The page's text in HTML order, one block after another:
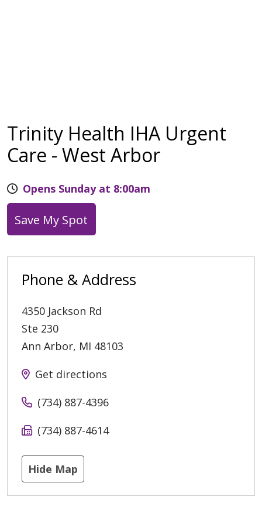
Trinity Health IHA Urgent
Care - West Arbor
Opens Sunday at 8:00am
Save My Spot
Phone & Address
4350 Jackson Rd
Ste 230
Ann Arbor, MI 48103
Get directions
(734) 887-4396
(734) 887-4614
Hide Map